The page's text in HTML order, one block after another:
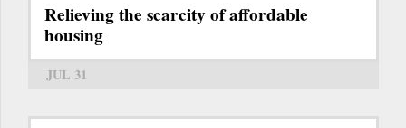
Relieving the scarcity of affordable
housing
JUL 31